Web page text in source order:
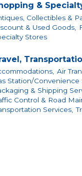
&
Collectibles &
& Used Goods,
Stores
Air
Station/Convenience
& Shipping
Control & Road
Services,